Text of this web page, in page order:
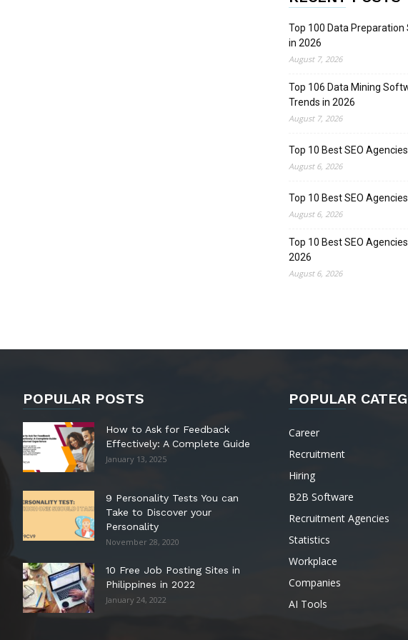
Top 100 Data Preparation
in 2026
August 7, 2026
Top 106 Data Mining
Trends in 2026
August 7, 2026
Top 10 Best SEO
August 6, 2026
Top 10 Best SEO
August 6, 2026
Top 10 Best SEO
2026
August 6, 2026
POPULAR POSTS
How to Ask for Feedback
Effectively: A Complete Guide
January 13, 2025
9 Personality Tests You can
Take to Discover your
Personality
November 28, 2020
10 Free Job Posting Sites in
Philippines in 2022
January 24, 2022
POPULAR
Career
Recruitment
Hiring
B2B Software
Recruitment Agencies
Statistics
Workplace
Companies
AI Tools